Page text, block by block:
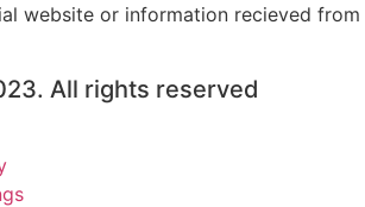
website or information recieved from
All rights reserved